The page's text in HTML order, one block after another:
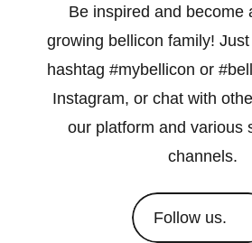
Be inspired and become
growing bellicon family!
hashtag #mybellicon or
Instagram, or chat with
our platform and various
channels.
Follow us.